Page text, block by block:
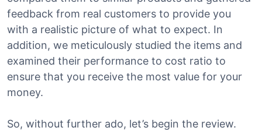
feedback from real customers to provide you
with a realistic picture of what to expect. In
addition, we meticulously studied the items and
examined their performance to cost ratio to
ensure that you receive the most value for your
money.
So, without further ado, let’s begin the review.